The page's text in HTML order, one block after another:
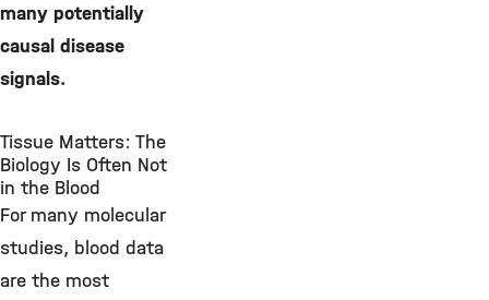
many potentially
causal disease
signals.
Tissue Matters: The
Biology Is Often Not
in the Blood
For many molecular
studies, blood data
are the most